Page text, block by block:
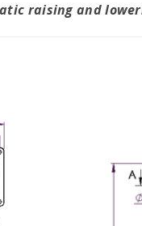
raising and